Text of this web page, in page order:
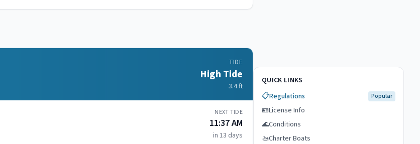
TIDE
High Tide
3.4ft
NEXT TIDE
11:37 AM
in 13 days
QUICK LINKS
📋Regulations Popular
🪪License Info
🌊Conditions
🚤Charter Boats